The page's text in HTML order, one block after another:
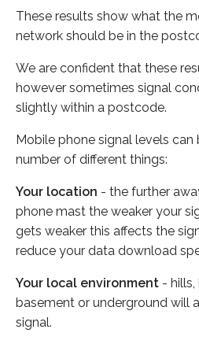
These results show what the
network should be in the
We are confident that these
however sometimes signal
slightly within a postcode.
Mobile phone signal levels
number of different things:
Your location - the further
phone mast the weaker your
gets weaker this affects the
reduce your data download
Your local environment - hills,
basement or underground will
signal.